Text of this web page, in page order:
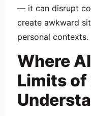
— it can disrupt
create awkward
personal contexts.
Where
Limits of